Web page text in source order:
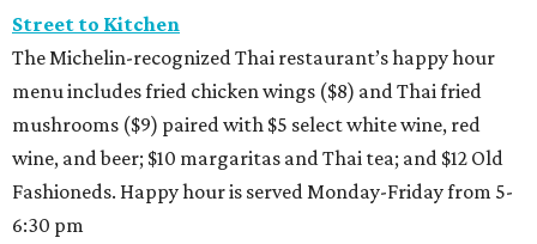
Street to Kitchen
The Michelin-recognized Thai restaurant’s happy hour
menu includes fried chicken wings ($8) and Thai fried
mushrooms ($9) paired with $5 select white wine, red
wine, and beer; $10 margaritas and Thai tea; and $12 Old
Fashioneds. Happy hour is served Monday-Friday from 5-
6:30 pm